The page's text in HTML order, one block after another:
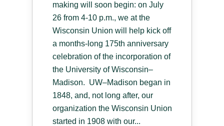
making will soon begin: on July
26 from 4-10 p.m., we at the
Wisconsin Union will help kick off
a months-long 175th anniversary
celebration of the incorporation of
the University of Wisconsin–
Madison. UW–Madison began in
1848, and, not long after, our
organization the Wisconsin Union
started in 1908 with our...